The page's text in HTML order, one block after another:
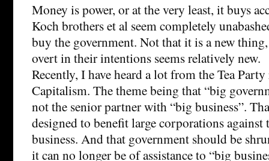
Money is power, or at the very least, it buys
Koch brothers et al seem completely
buy the government. Not that it is a new
overt in their intentions seems relatively new.
Recently, I have heard a lot from the Tea
Capitalism. The theme being that “big
not the senior partner with “big business”.
designed to benefit large corporations against
business. And that government should be
it can no longer be of assistance to “big